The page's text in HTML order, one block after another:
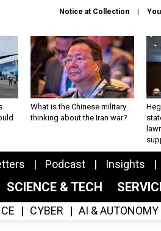
Notice at Collection
What is the Chinese military
thinking about the Iran war?
Podcast Insights
SCIENCE & TECH
CYBER AI & AUTONOMY